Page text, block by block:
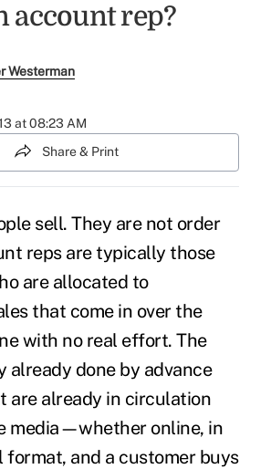
account rep?
Westerman
at 08:23 AM
Share & Print
sell. They are not order
reps are typically those
are allocated to
that come in over the
with no real effort. The
already done by advance
are already in circulation
media—whether online, in
format, and a customer buys